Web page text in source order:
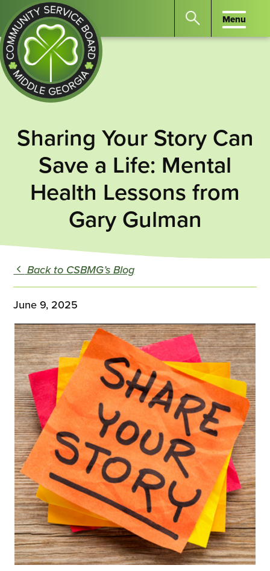
Community
Board
of
Middle
GA
Search
Enter
to
search
Menu
Menu
Sharing Your Story Can
Save a Life: Mental
Health Lessons from
Gary Gulman
Back to CSBMG’s Blog
June 9, 2025